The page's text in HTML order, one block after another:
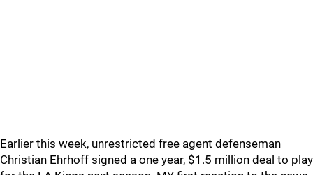
Earlier this week, unrestricted free agent defenseman
Christian Ehrhoff signed a one year, $1.5 million deal to play